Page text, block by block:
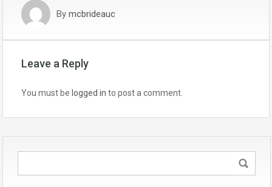
By mcbrideauc
Leave a Reply
You must be logged in to post a comment.